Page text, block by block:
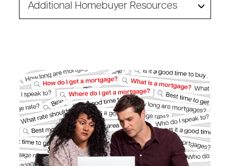
Additional Homebuyer Resources